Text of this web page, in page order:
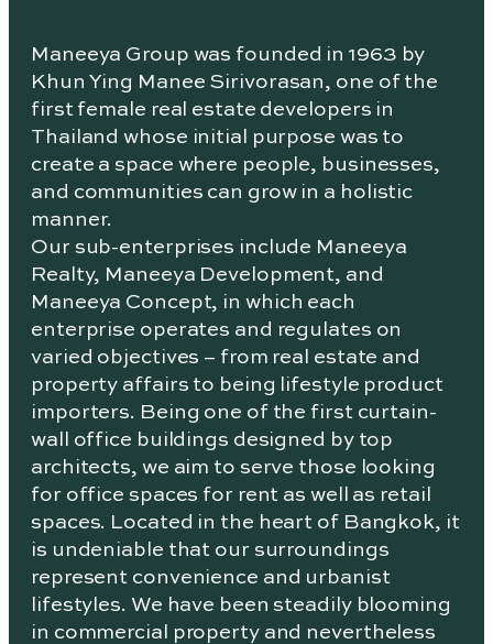
Maneeya Group was founded in 1963 by
Khun Ying Manee Sirivorasan, one of the
first female real estate developers in
Thailand whose initial purpose was to
create a space where people, businesses,
and communities can grow in a holistic
manner.
Our sub-enterprises include Maneeya
Realty, Maneeya Development, and
Maneeya Concept, in which each
enterprise operates and regulates on
varied objectives – from real estate and
property affairs to being lifestyle product
importers. Being one of the first curtain-
wall office buildings designed by top
architects, we aim to serve those looking
for office spaces for rent as well as retail
spaces. Located in the heart of Bangkok, it
is undeniable that our surroundings
represent convenience and urbanist
lifestyles. We have been steadily blooming
in commercial property and nevertheless